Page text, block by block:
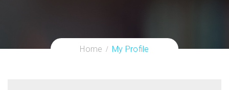
Home My Profile